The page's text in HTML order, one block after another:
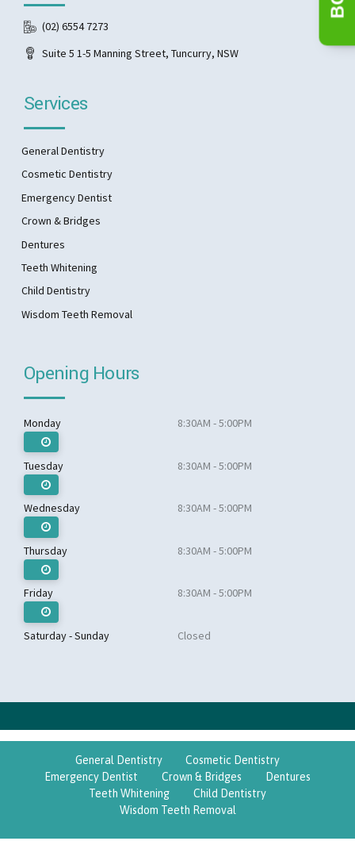
(02) 6554 7273
Suite 5 1-5 Manning Street, Tuncurry, NSW
Services
General Dentistry
Cosmetic Dentistry
Emergency Dentist
Crown & Bridges
Dentures
Teeth Whitening
Child Dentistry
Wisdom Teeth Removal
Opening Hours
Monday 8:30AM - 5:00PM
Tuesday 8:30AM - 5:00PM
Wednesday 8:30AM - 5:00PM
Thursday 8:30AM - 5:00PM
Friday 8:30AM - 5:00PM
Saturday - Sunday Closed
General Dentistry
Cosmetic Dentistry
Emergency Dentist
Crown & Bridges
Dentures
Teeth Whitening
Child Dentistry
Wisdom Teeth Removal